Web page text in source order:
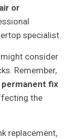
or
specialist.
consider
Remember,
permanent fix
the
replacement,